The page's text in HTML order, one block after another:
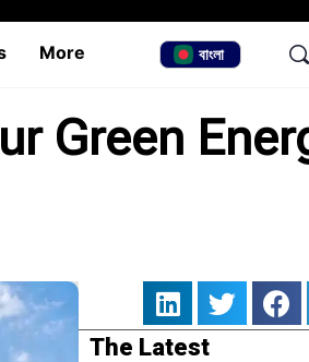
More বাংলা
Green
The Latest